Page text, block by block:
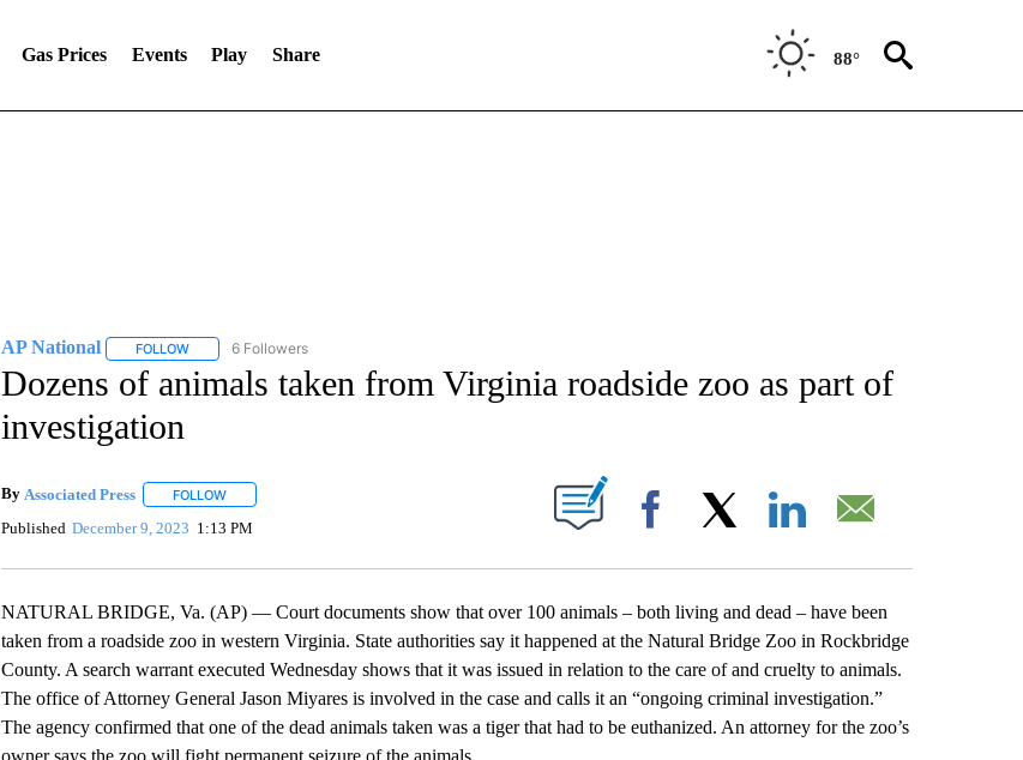
Gas Prices Events Play Share 88°
AP National FOLLOWFOLLOW "AP NATIONAL" TO RECEIVE NOTIFICATIONS ABOUT NEW PAGES ON "AP NATIONAL".
6 Followers
Dozens of animals taken from Virginia roadside zoo as part of
investigation
By Associated Press FOLLOWFOLLOW "" TO RECEIVE NOTIFICATIONS ABOUT NEW PAGES ON "".
Published December 9, 2023 1:13 PM Facebook
NATURAL BRIDGE, Va. (AP) — Court documents show that over 100 animals – both living and dead – have been
taken from a roadside zoo in western Virginia. State authorities say it happened at the Natural Bridge Zoo in Rockbridge
County. A search warrant executed Wednesday shows that it was issued in relation to the care of and cruelty to animals.
The office of Attorney General Jason Miyares is involved in the case and calls it an “ongoing criminal investigation.”
The agency confirmed that one of the dead animals taken was a tiger that had to be euthanized. An attorney for the zoo’s
owner says the zoo will fight permanent seizure of the animals.